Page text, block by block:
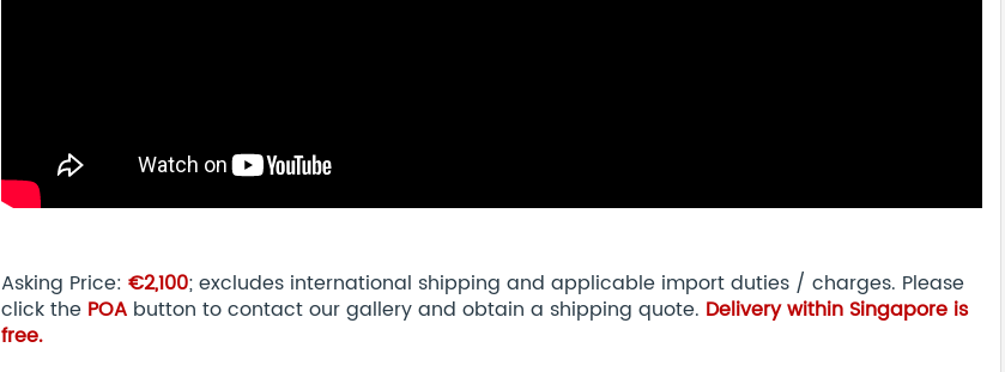
Asking Price:€2,100; excludes international shipping and applicable import duties / charges. Please
click the POA button to contact our gallery and obtain a shipping quote. Delivery within Singapore is
free.